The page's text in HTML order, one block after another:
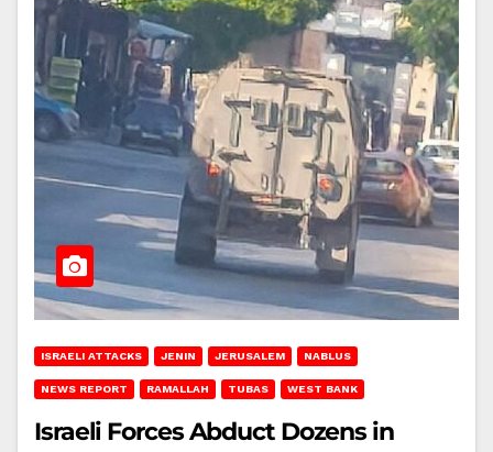
ISRAELI ATTACKS JENIN JERUSALEM NABLUS
NEWS REPORT RAMALLAH TUBAS WEST BANK
Israeli Forces Abduct Dozens in